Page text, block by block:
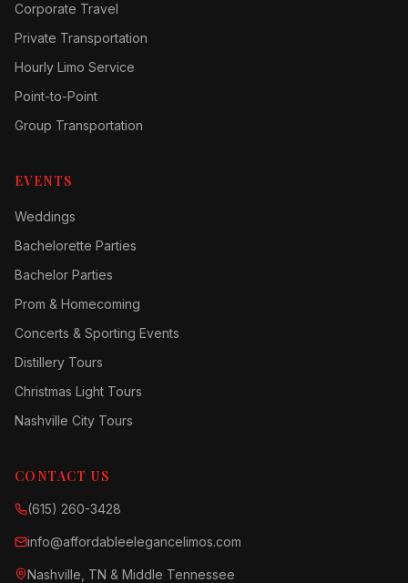
Corporate Travel
Private Transportation
Hourly Limo Service
Point-to-Point
Group Transportation
EVENTS
Weddings
Bachelorette Parties
Bachelor Parties
Prom & Homecoming
Concerts & Sporting Events
Distillery Tours
Christmas Light Tours
Nashville City Tours
CONTACT US
(615) 260-3428
info@affordableelegancelimos.com
Nashville, TN & Middle Tennessee